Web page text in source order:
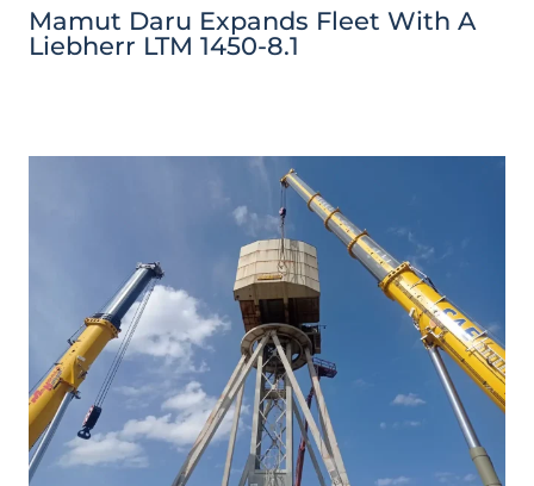
Mamut Daru Expands Fleet With A
Liebherr LTM 1450-8.1